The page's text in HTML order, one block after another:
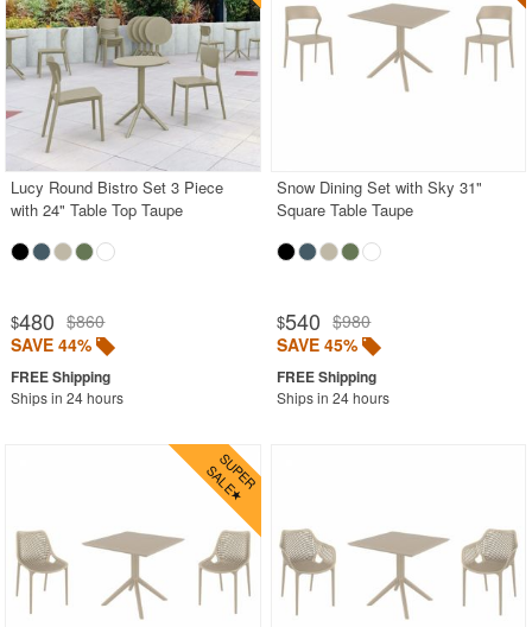
Outdoor Dining Chairs
Outdoor Footstools
Outdoor Gliders Rockers
Outdoor Sofas
Rectangle Outdoor Dining Tables
Round Outdoor Dining Tables
Square Outdoor Dining Tables
Shop by Materials
Shop by Collections
More Shopping Categories
SHOP BY BRANDS
Lucy Round Bistro Set 3 Piece
with 24" Table Top Taupe
$480 $860
SAVE 44%
Ships in 24 hours
Snow Dining Set with Sky 31"
Square Table Taupe
$540 $980
SAVE 45%
Ships in 24 hours